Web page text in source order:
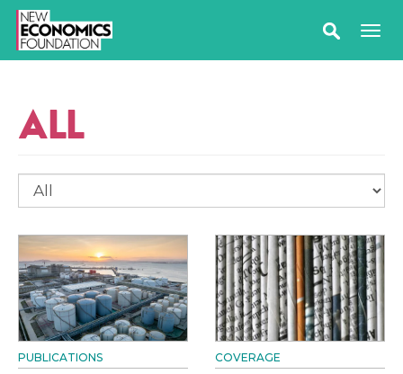
ALL
PUBLICATIONS COVERAGE